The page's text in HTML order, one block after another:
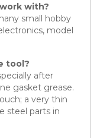
with?
small hobby
model
tool?
after
gasket grease.
a very thin
steel parts in